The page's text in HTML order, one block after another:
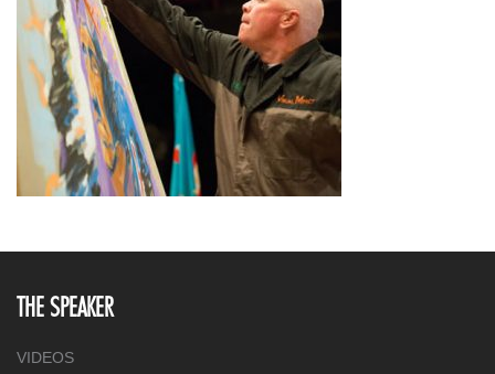
THE SPEAKER
VIDEOS